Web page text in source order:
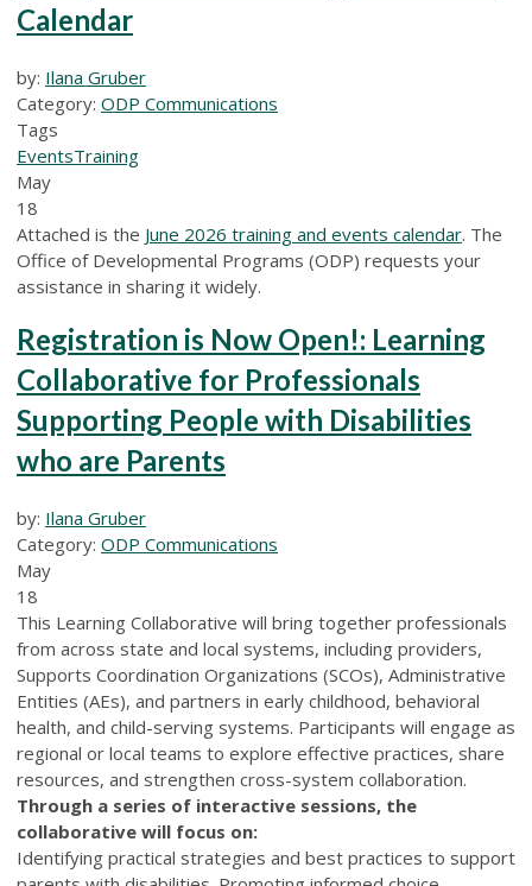
Calendar
by: Ilana Gruber
Category: ODP Communications
Tags
EventsTraining
May
18
Attached is the June 2026 training and events calendar. The
Office of Developmental Programs (ODP) requests your
assistance in sharing it widely.
Registration is Now Open!: Learning
Collaborative for Professionals
Supporting People with Disabilities
who are Parents
by: Ilana Gruber
Category: ODP Communications
May
18
This Learning Collaborative will bring together professionals
from across state and local systems, including providers,
Supports Coordination Organizations (SCOs), Administrative
Entities (AEs), and partners in early childhood, behavioral
health, and child-serving systems. Participants will engage as
regional or local teams to explore effective practices, share
resources, and strengthen cross-system collaboration.
Through a series of interactive sessions, the
collaborative will focus on:
Identifying practical strategies and best practices to support